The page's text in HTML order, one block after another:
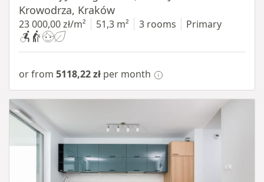
Krowodrza, Kraków
23 000,00 zł/m² 51,3 m² 3 rooms Primary
or from 5118,22 zł per month